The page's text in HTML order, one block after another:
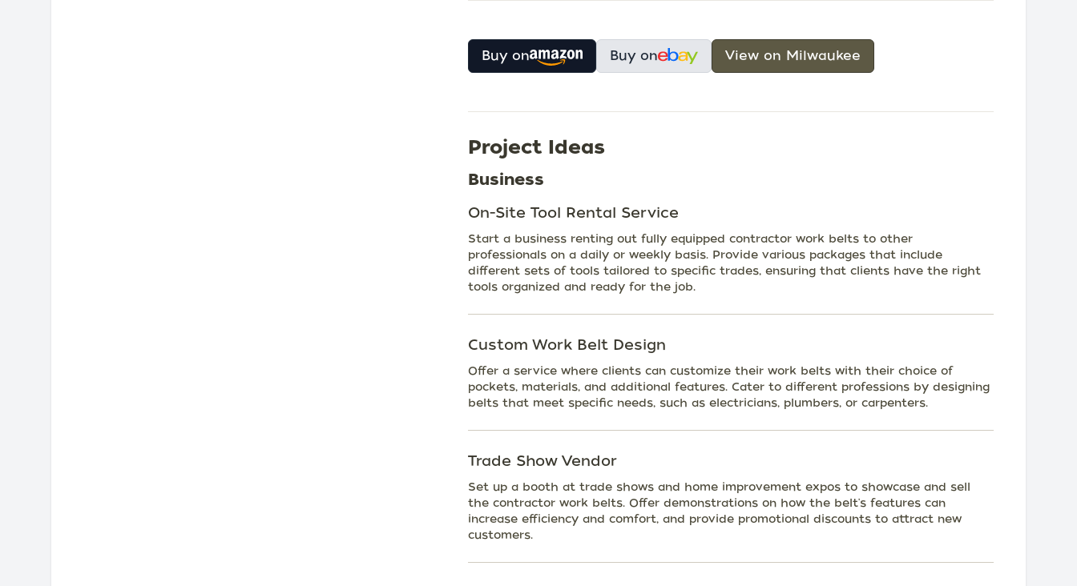
Buy on Buy on View on Milwaukee
Project Ideas
Business
On-Site Tool Rental Service
Start a business renting out fully equipped contractor work belts to other
professionals on a daily or weekly basis. Provide various packages that include
different sets of tools tailored to specific trades, ensuring that clients have the right
tools organized and ready for the job.
Custom Work Belt Design
Offer a service where clients can customize their work belts with their choice of
pockets, materials, and additional features. Cater to different professions by designing
belts that meet specific needs, such as electricians, plumbers, or carpenters.
Trade Show Vendor
Set up a booth at trade shows and home improvement expos to showcase and sell
the contractor work belts. Offer demonstrations on how the belt's features can
increase efficiency and comfort, and provide promotional discounts to attract new
customers.